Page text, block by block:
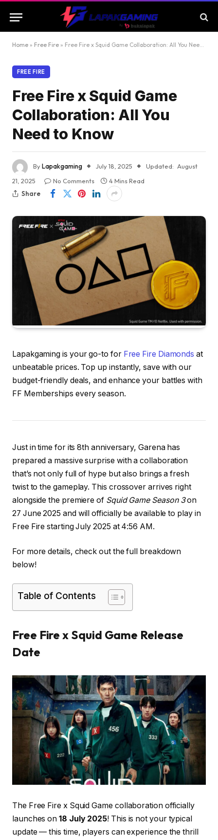
Home » Free Fire » Free Fire x Squid Game Collaboration: All You Need to Know
FREE FIRE
Free Fire x Squid Game
Collaboration: All You
Need to Know
ByLapakgaming July 18, 2025 Updated: August
21, 2025
No Comments
4 Mins Read
Share
Lapakgaming is your go-to for Free Fire Diamonds at
unbeatable prices. Top up instantly, save with our
budget-friendly deals, and enhance your battles with
FF Memberships every season.
Just in time for its 8th anniversary, Garena has
prepared a massive surprise with a collaboration
that’s not only full of hype but also brings a fresh
twist to the gameplay. This crossover arrives right
alongside the premiere of Squid Game Season 3on
27 June 2025 and will officially be available to play in
Free Fire starting July 2025 at 4:56 AM.
For more details, check out the full breakdown
below!
Table of Contents
Free Fire x Squid Game Release
Date
The Free Fire x Squid Game collaboration officially
launches on18 July 2025! This is not your typical
update — this time, players can experience the thrill